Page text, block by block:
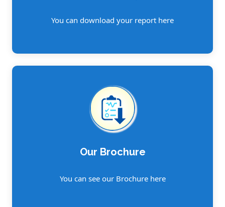
You can download your report here
Our Brochure
You can see our Brochure here